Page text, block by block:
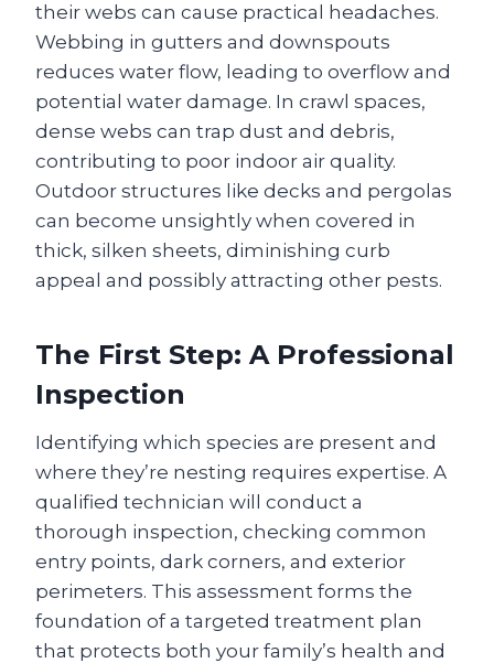
their webs can cause practical headaches.
Webbing in gutters and downspouts
reduces water flow, leading to overflow and
potential water damage. In crawl spaces,
dense webs can trap dust and debris,
contributing to poor indoor air quality.
Outdoor structures like decks and pergolas
can become unsightly when covered in
thick, silken sheets, diminishing curb
appeal and possibly attracting other pests.
The First Step: A Professional
Inspection
Identifying which species are present and
where they’re nesting requires expertise. A
qualified technician will conduct a
thorough inspection, checking common
entry points, dark corners, and exterior
perimeters. This assessment forms the
foundation of a targeted treatment plan
that protects both your family’s health and